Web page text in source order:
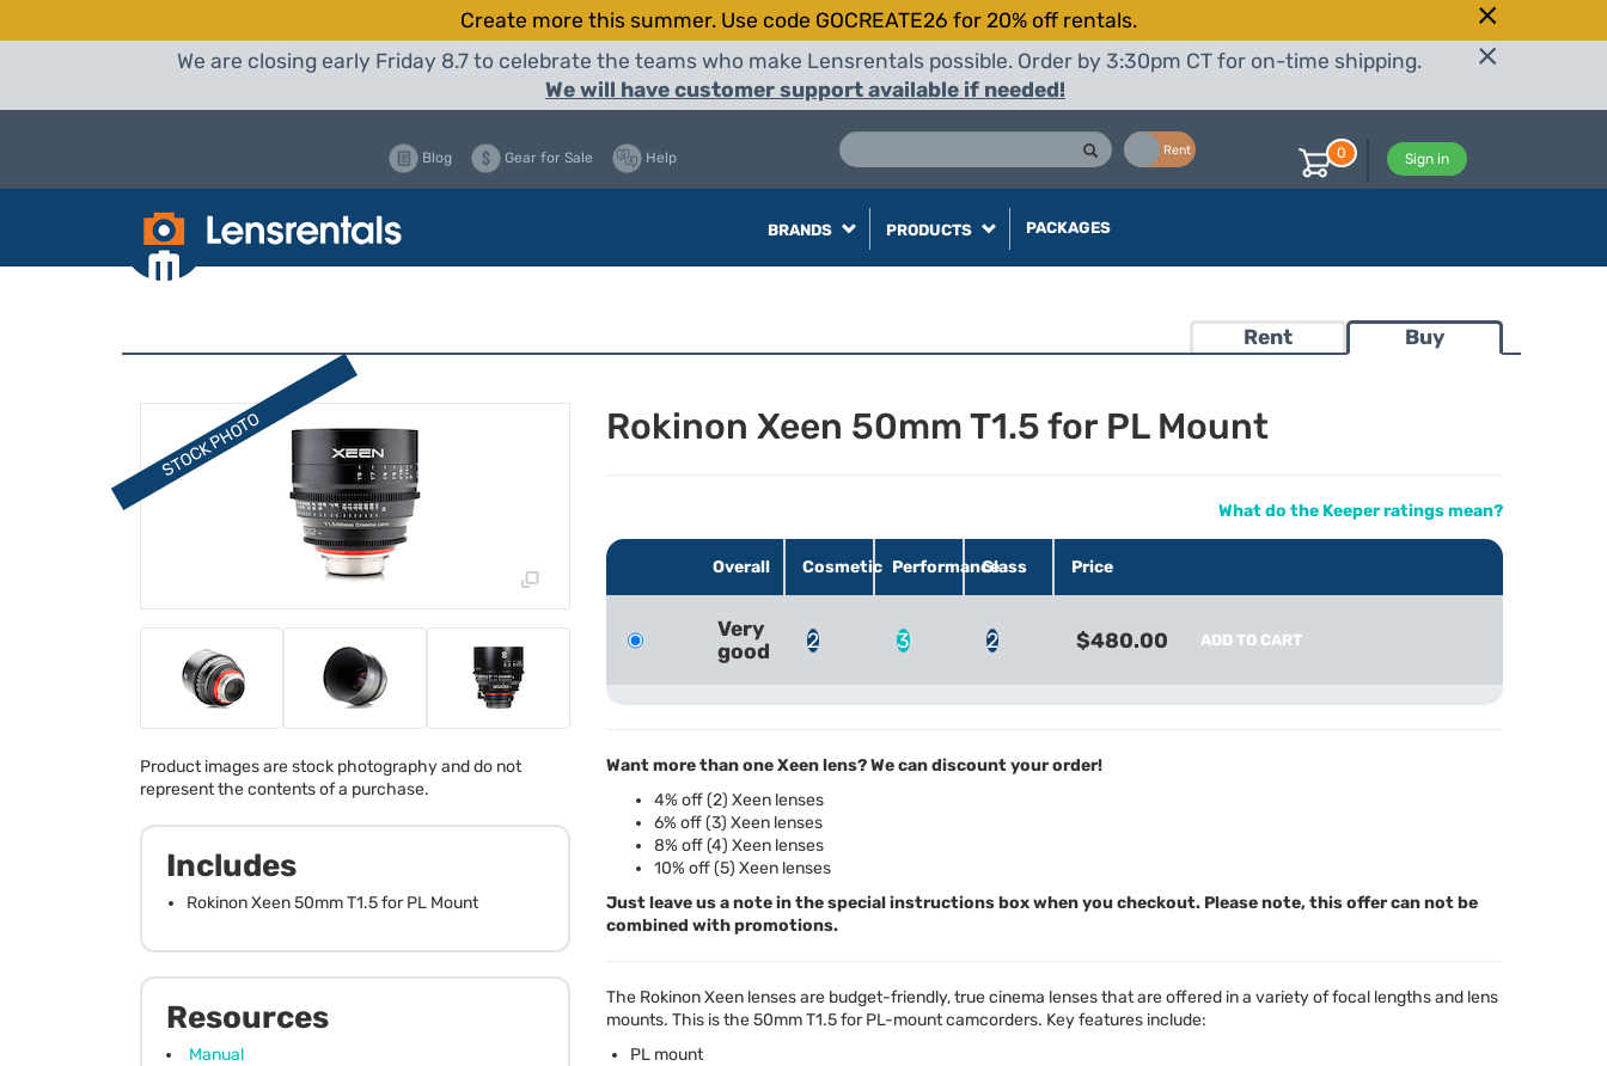
Create more this summer. Use code GOCREATE26 for 20% off rentals.
We are closing early Friday 8.7 to celebrate the teams who make Lensrentals possible. Order by 3:30pm CT for on-time shipping.
We will have customer support available if needed!
Rent
Blog Gear for Sale Help Sign in
0
BRANDS PRODUCTS PACKAGES
Rent Buy
Product images are stock photography and do not
represent the contents of a purchase.
Includes
Rokinon Xeen 50mm T1.5 for PL Mount
Resources
Manual
Rokinon Xeen 50mm T1.5 for PL Mount
What do the Keeper ratings mean?
Overall Cosmetic PerformanceGlass Price
Very
good
2 3 2 $480.00 ADD TO CART
Want more than one Xeen lens? We can discount your order!
4% off (2) Xeen lenses
6% off (3) Xeen lenses
8% off (4) Xeen lenses
10% off (5) Xeen lenses
Just leave us a note in the special instructions box when you checkout. Please note, this offer can not be
combined with promotions.
The Rokinon Xeen lenses are budget-friendly, true cinema lenses that are offered in a variety of focal lengths and lens
mounts. This is the 50mm T1.5 for PL-mount camcorders. Key features include:
PL mount